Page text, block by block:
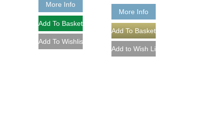
More Info
More Info